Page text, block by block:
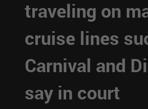
traveling on
cruise lines
Carnival and
say in court